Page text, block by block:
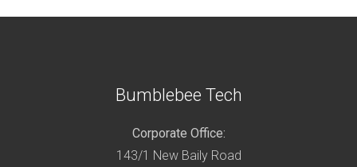
Bumblebee Tech
Corporate Office:
143/1 New Baily Road